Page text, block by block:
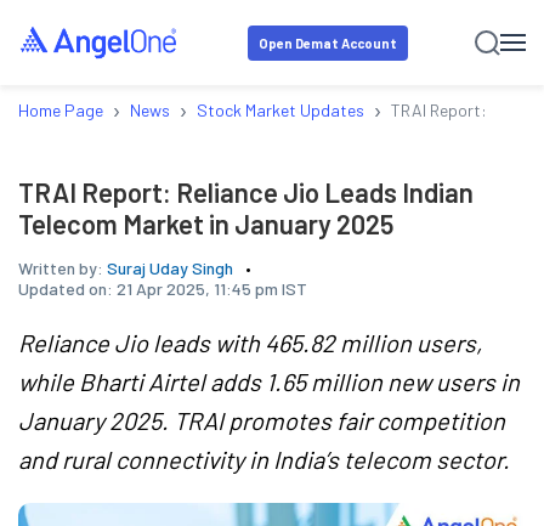
Open Demat Account
Home Page › News › Stock Market Updates › TRAI Report:
TRAI Report: Reliance Jio Leads Indian
Telecom Market in January 2025
Written by: Suraj Uday Singh
Updated on: 21 Apr 2025, 11:45 pm IST
Reliance Jio leads with 465.82 million users,
while Bharti Airtel adds 1.65 million new users in
January 2025. TRAI promotes fair competition
and rural connectivity in India’s telecom sector.